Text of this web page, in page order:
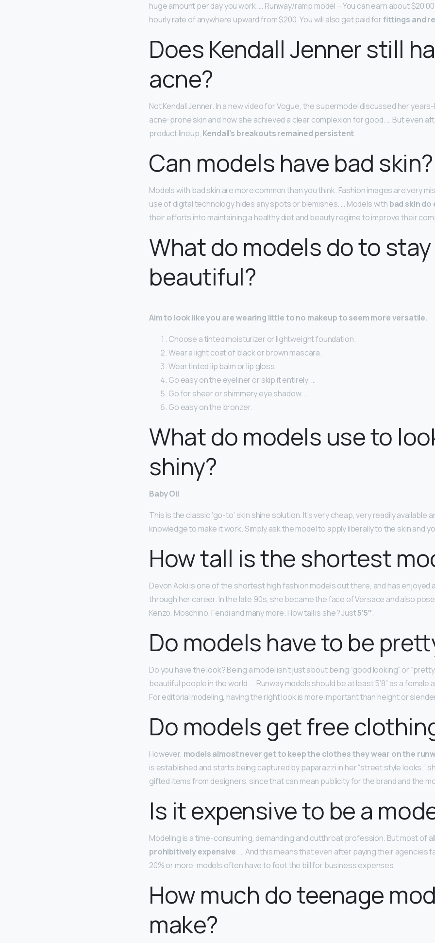
huge amount per day you work. … Runway/ramp model – You can earn about $20
hourly rate of anywhere upward from $200. You will also get paid forfittings and
Does Kendall Jenner still
acne?
Not Kendall Jenner. In a new video for Vogue, the supermodel discussed her
acne-prone skin and how she achieved a clear complexion for good. … But even
product lineup, Kendall’s breakouts remained persistent.
Can models have bad skin?
Models with bad skin are more common than you think. Fashion images are very
use of digital technology hides any spots or blemishes. … Models with bad skin do
their efforts into maintaining a healthy diet and beauty regime to improve their
What do models do to stay
beautiful?
Aim to look like you are wearing little to no makeup to seem more versatile.
Choose a tinted moisturizer or lightweight foundation.
Wear a light coat of black or brown mascara.
Wear tinted lip balm or lip gloss.
Go easy on the eyeliner or skip it entirely. …
Go for sheer or shimmery eye shadow. …
Go easy on the bronzer.
What do models use to
shiny?
Baby Oil
This is the classic ‘go-to’ skin shine solution. It’s very cheap, very readily available
knowledge to make it work. Simply ask the model to apply liberally to the skin and
How tall is the shortest
Devon Aoki is one of the shortest high fashion models out there, and has enjoyed
through her career. In the late 90s, she became the face of Versace and also
Kenzo, Moschino, Fendi and many more. How tall is she? Just5’5″.
Do models have to be
Do you have the look? Being a model isn’t just about being “good looking” or
beautiful people in the world. … Runway models should be at least 5’8” as a female
For editorial modeling, having the right look is more important than height or
Do models get free
However, models almost never get to keep the clothes they wear on the
is established and starts being captured by paparazzi in her “street style looks,”
gifted items from designers, since that can mean publicity for the brand and the
Is it expensive to be a
Modeling is a time-consuming, demanding and cutthroat profession. But most of
prohibitively expensive. … And this means that even after paying their agencies
20% or more, models often have to foot the bill for business expenses.
How much do teenage
make?